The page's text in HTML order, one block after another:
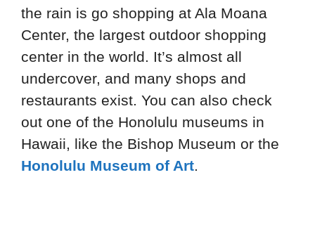
the rain is go shopping at Ala Moana
Center, the largest outdoor shopping
center in the world. It’s almost all
undercover, and many shops and
restaurants exist. You can also check
out one of the Honolulu museums in
Hawaii, like the Bishop Museum or the
Honolulu Museum of Art.